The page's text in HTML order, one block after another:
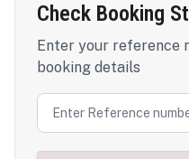
Check Booking
Enter your reference
booking details